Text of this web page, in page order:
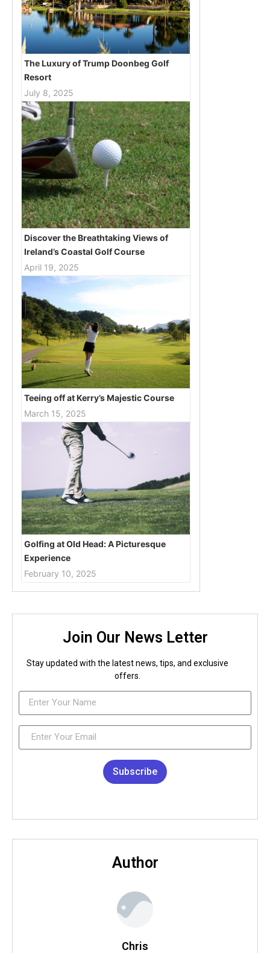
The Luxury of Trump Doonbeg Golf
Resort
July 8, 2025
Discover the Breathtaking Views of
Ireland’s Coastal Golf Course
April 19, 2025
Teeing off at Kerry’s Majestic Course
March 15, 2025
Golfing at Old Head: A Picturesque
Experience
February 10, 2025
Join Our News Letter
Stay updated with the latest news, tips, and exclusive
offers.
Subscribe
Author
Chris